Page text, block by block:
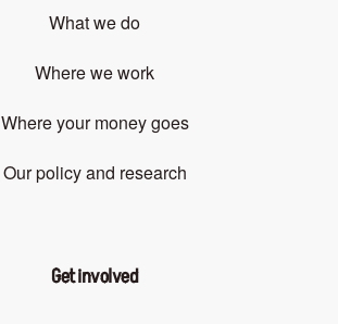
What we do
Where we work
Where your money goes
Our policy and research
Get involved